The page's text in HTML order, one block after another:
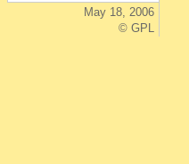
May 18, 2006
© GPL